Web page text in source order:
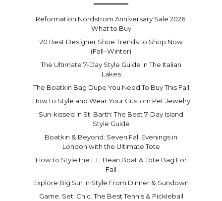
Reformation Nordstrom Anniversary Sale 2026:
What to Buy
20 Best Designer Shoe Trends to Shop Now
(Fall–Winter)
The Ultimate 7-Day Style Guide In The Italian
Lakes
The Boatkin Bag Dupe You Need To Buy This Fall
How to Style and Wear Your Custom Pet Jewelry
Sun-kissed In St. Barth: The Best 7-Day Island
Style Guide
Boatkin & Beyond: Seven Fall Evenings in
London with the Ultimate Tote
How to Style the L.L. Bean Boat & Tote Bag For
Fall
Explore Big Sur In Style From Dinner & Sundown
Game. Set. Chic. The Best Tennis & Pickleball